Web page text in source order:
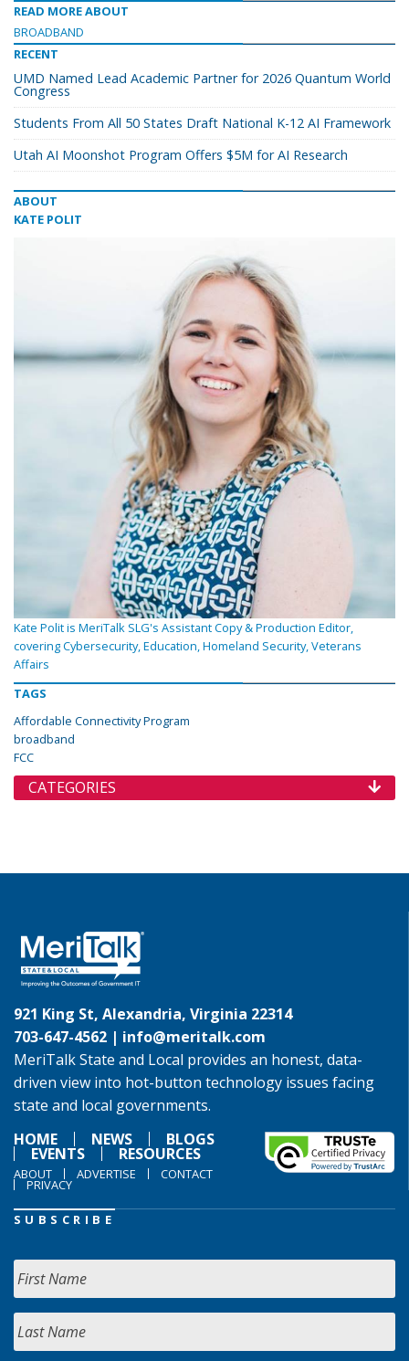
READ MORE ABOUT
BROADBAND
RECENT
UMD Named Lead Academic Partner for 2026 Quantum World
Congress
Students From All 50 States Draft National K-12 AI Framework
Utah AI Moonshot Program Offers $5M for AI Research
ABOUT
KATE POLIT
Kate Polit is MeriTalk SLG's Assistant Copy & Production Editor,
covering Cybersecurity, Education, Homeland Security, Veterans
Affairs
TAGS
Affordable Connectivity Program
broadband
FCC
CATEGORIES
921 King St, Alexandria, Virginia 22314
703-647-4562 | info@meritalk.com
MeriTalk State and Local provides an honest, data-
driven view into hot-button technology issues facing
state and local governments.
HOME
NEWS BLOGS
EVENTS RESOURCES
ABOUT ADVERTISE CONTACT
PRIVACY
SUBSCRIBE